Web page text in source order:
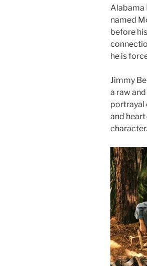
Alabama
named
before
he is
Jimmy
a raw
portrayal
and
character.